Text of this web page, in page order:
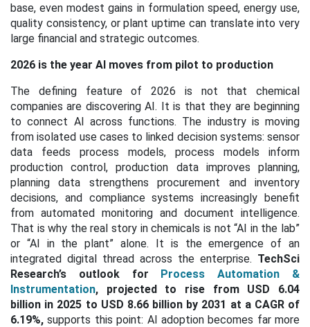
base, even modest gains in formulation speed, energy use,
quality consistency, or plant uptime can translate into very
large financial and strategic outcomes.
2026 is the year AI moves from pilot to production
The defining feature of 2026 is not that chemical
companies are discovering AI. It is that they are beginning
to connect AI across functions. The industry is moving
from isolated use cases to linked decision systems: sensor
data feeds process models, process models inform
production control, production data improves planning,
planning data strengthens procurement and inventory
decisions, and compliance systems increasingly benefit
from automated monitoring and document intelligence.
That is why the real story in chemicals is not “AI in the lab”
or “AI in the plant” alone. It is the emergence of an
integrated digital thread across the enterprise. TechSci
Research’s outlook for Process Automation &
Instrumentation, projected to rise from USD 6.04
billion in 2025 to USD 8.66 billion by 2031 at a CAGR of
6.19%, supports this point: AI adoption becomes far more